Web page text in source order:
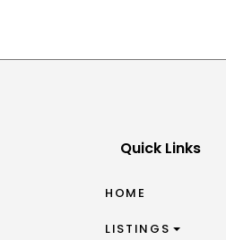
Quick Links
HOME
LISTINGS